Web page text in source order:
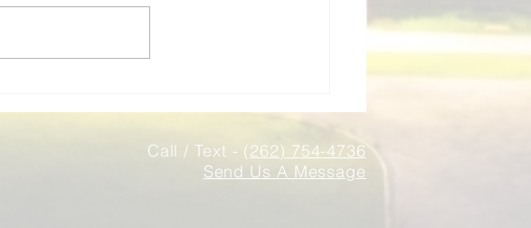
County companies. Independent
Call / Text - (262) 754-4736
Send Us A Message